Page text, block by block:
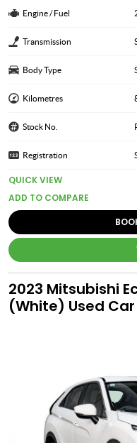
Engine / Fuel
Transmission
Body Type
Kilometres
Stock No.
Registration
QUICK VIEW
2023 Mitsubishi
(White) Used Car